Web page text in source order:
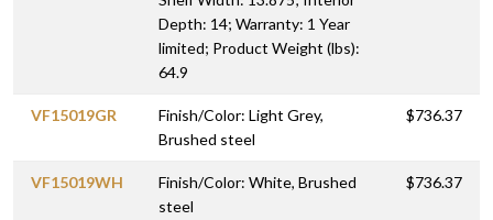
Depth: 14; Warranty: 1 Year
limited; Product Weight (lbs):
64.9
VF15019GR
Finish/Color: Light Grey,
Brushed steel
$736.37
VF15019WH
Finish/Color: White, Brushed
steel
$736.37